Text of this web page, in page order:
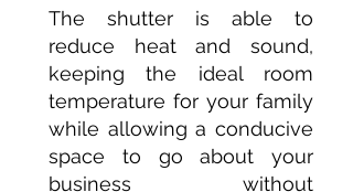
The shutter is able to
reduce heat and sound,
keeping the ideal room
temperature for your family
while allowing a conducive
space to go about your
business without